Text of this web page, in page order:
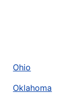
Ohio
Oklahoma